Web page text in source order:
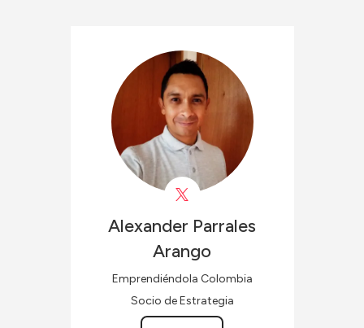
Alexander Parrales
Arango
Emprendiéndola Colombia
Socio de Estrategia